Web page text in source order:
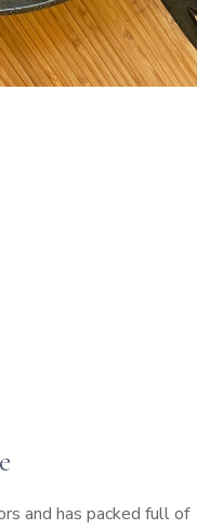
and has packed full of